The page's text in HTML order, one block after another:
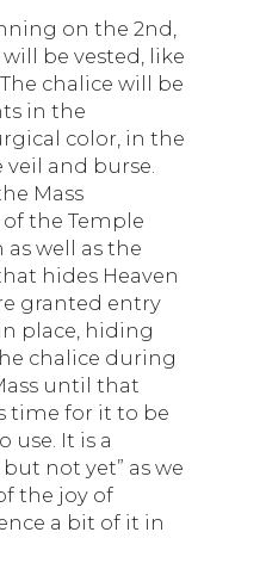
on the 2nd,
be vested, like
chalice will be
in the
color, in the
and burse.
Mass
the Temple
well as the
hides Heaven
granted entry
place, hiding
chalice during
until that
time for it to be
use. It is a
not yet” as we
the joy of
a bit of it in